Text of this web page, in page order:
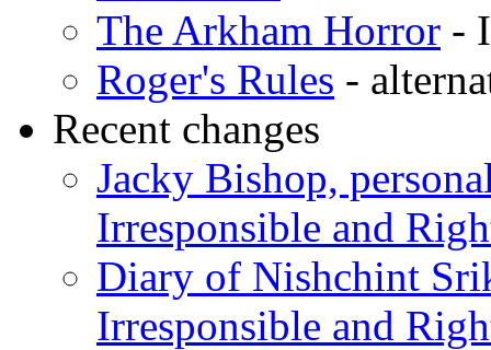
The Arkham Horror -
Roger's Rules -
Recent changes
Jacky Bishop,
Irresponsible and
Diary of Nishchint
Irresponsible and